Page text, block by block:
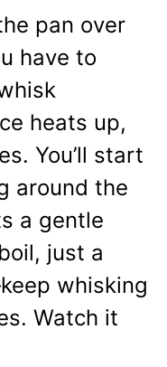
pan over
have to
heats up,
You’ll start
around the
a gentle
just a
whisking
Watch it